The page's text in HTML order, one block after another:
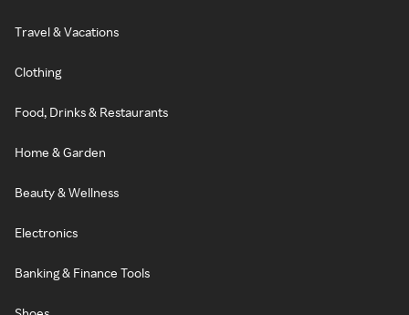
Travel & Vacations
Clothing
Food, Drinks & Restaurants
Home & Garden
Beauty & Wellness
Electronics
Banking & Finance Tools